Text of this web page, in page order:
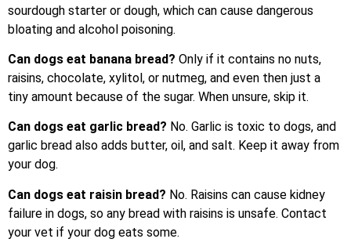
sourdough starter or dough, which can cause dangerous
bloating and alcohol poisoning.
Can dogs eat banana bread? Only if it contains no nuts,
raisins, chocolate, xylitol, or nutmeg, and even then just a
tiny amount because of the sugar. When unsure, skip it.
Can dogs eat garlic bread? No. Garlic is toxic to dogs, and
garlic bread also adds butter, oil, and salt. Keep it away from
your dog.
Can dogs eat raisin bread? No. Raisins can cause kidney
failure in dogs, so any bread with raisins is unsafe. Contact
your vet if your dog eats some.